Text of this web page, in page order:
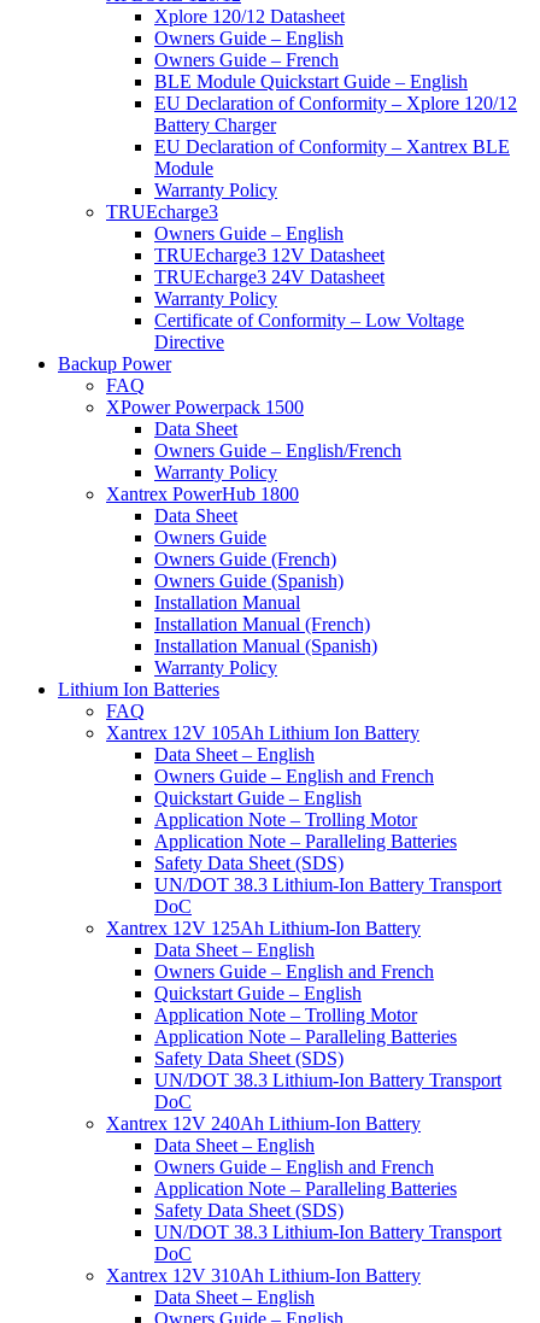
Xplore 120/12 Datasheet
Owners Guide – English
Owners Guide – French
BLE Module Quickstart Guide – English
EU Declaration of Conformity – Xplore 120/12
Battery Charger
EU Declaration of Conformity – Xantrex BLE
Module
Warranty Policy
TRUEcharge3
Owners Guide – English
TRUEcharge3 12V Datasheet
TRUEcharge3 24V Datasheet
Warranty Policy
Certificate of Conformity – Low Voltage
Directive
Backup Power
FAQ
XPower Powerpack 1500
Data Sheet
Owners Guide – English/French
Warranty Policy
Xantrex PowerHub 1800
Data Sheet
Owners Guide
Owners Guide (French)
Owners Guide (Spanish)
Installation Manual
Installation Manual (French)
Installation Manual (Spanish)
Warranty Policy
Lithium Ion Batteries
FAQ
Xantrex 12V 105Ah Lithium Ion Battery
Data Sheet – English
Owners Guide – English and French
Quickstart Guide – English
Application Note – Trolling Motor
Application Note – Paralleling Batteries
Safety Data Sheet (SDS)
UN/DOT 38.3 Lithium-Ion Battery Transport
DoC
Xantrex 12V 125Ah Lithium-Ion Battery
Data Sheet – English
Owners Guide – English and French
Quickstart Guide – English
Application Note – Trolling Motor
Application Note – Paralleling Batteries
Safety Data Sheet (SDS)
UN/DOT 38.3 Lithium-Ion Battery Transport
DoC
Xantrex 12V 240Ah Lithium-Ion Battery
Data Sheet – English
Owners Guide – English and French
Application Note – Paralleling Batteries
Safety Data Sheet (SDS)
UN/DOT 38.3 Lithium-Ion Battery Transport
DoC
Xantrex 12V 310Ah Lithium-Ion Battery
Data Sheet – English
Owners Guide – English